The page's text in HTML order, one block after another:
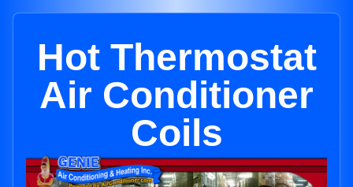
Hot Thermostat
Air Conditioner
Coils